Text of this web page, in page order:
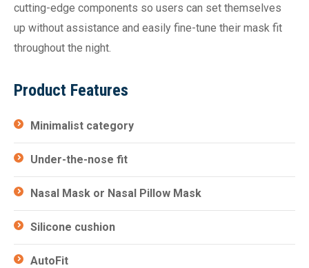
cutting-edge components so users can set themselves
up without assistance and easily fine-tune their mask fit
throughout the night.
Product Features
Minimalist category
Under-the-nose fit
Nasal Mask or Nasal Pillow Mask
Silicone cushion
AutoFit